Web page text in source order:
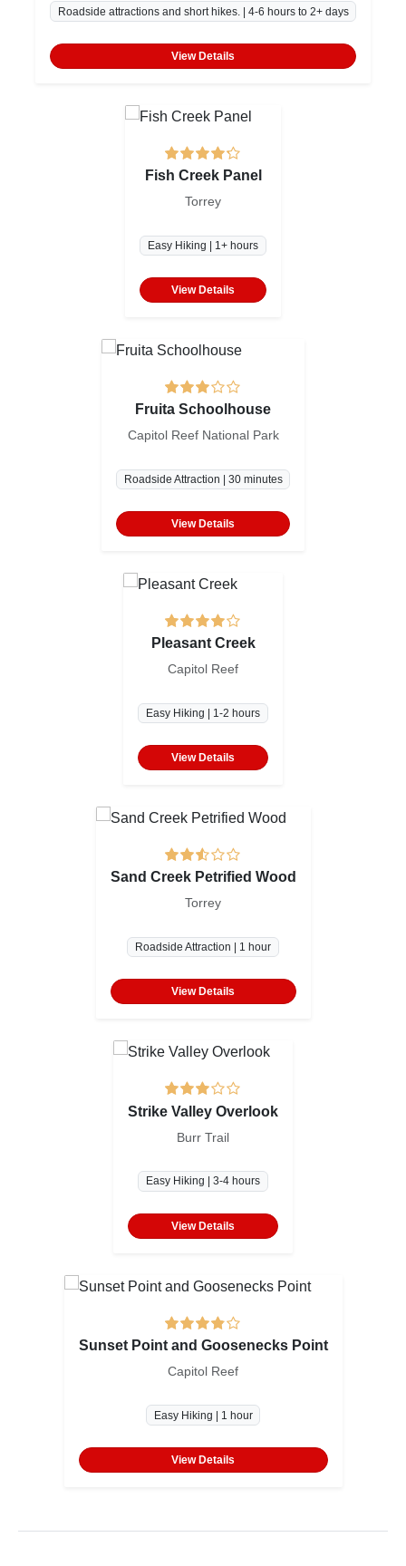
Roadside attractions and short hikes. | 4-6 hours to 2+ days
View Details
Fish Creek Panel
Torrey
Easy Hiking | 1+ hours
View Details
Fruita Schoolhouse
Capitol Reef National Park
Roadside Attraction | 30 minutes
View Details
Pleasant Creek
Capitol Reef
Easy Hiking | 1-2 hours
View Details
Sand Creek Petrified Wood
Torrey
Roadside Attraction | 1 hour
View Details
Strike Valley Overlook
Burr Trail
Easy Hiking | 3-4 hours
View Details
Sunset Point and Goosenecks Point
Capitol Reef
Easy Hiking | 1 hour
View Details